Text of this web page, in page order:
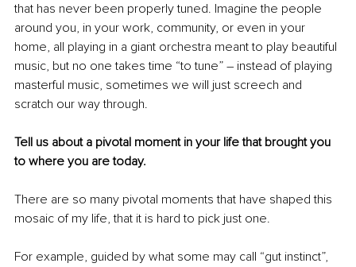
that has never been properly tuned. Imagine the people
around you, in your work, community, or even in your
home, all playing in a giant orchestra meant to play beautiful
music, but no one takes time “to tune” – instead of playing
masterful music, sometimes we will just screech and
scratch our way through.
Tell us about a pivotal moment in your life that brought you
to where you are today.
There are so many pivotal moments that have shaped this
mosaic of my life, that it is hard to pick just one.
For example, guided by what some may call “gut instinct”,